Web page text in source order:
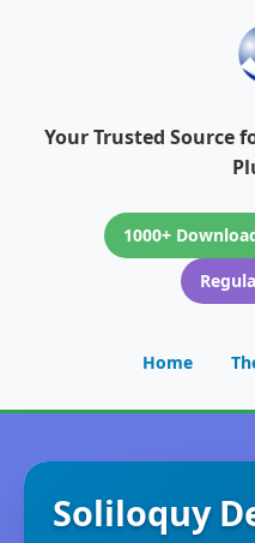
Your Trusted Source
1000+
Home
Soliloquy